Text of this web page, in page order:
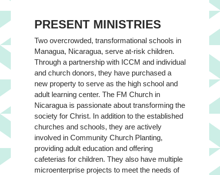
PRESENT MINISTRIES
Two overcrowded, transformational schools in
Managua, Nicaragua, serve at-risk children.
Through a partnership with ICCM and individual
and church donors, they have purchased a
new property to serve as the high school and
adult learning center. The FM Church in
Nicaragua is passionate about transforming the
society for Christ. In addition to the established
churches and schools, they are actively
involved in Community Church Planting,
providing adult education and offering
cafeterias for children. They also have multiple
microenterprise projects to meet the needs of